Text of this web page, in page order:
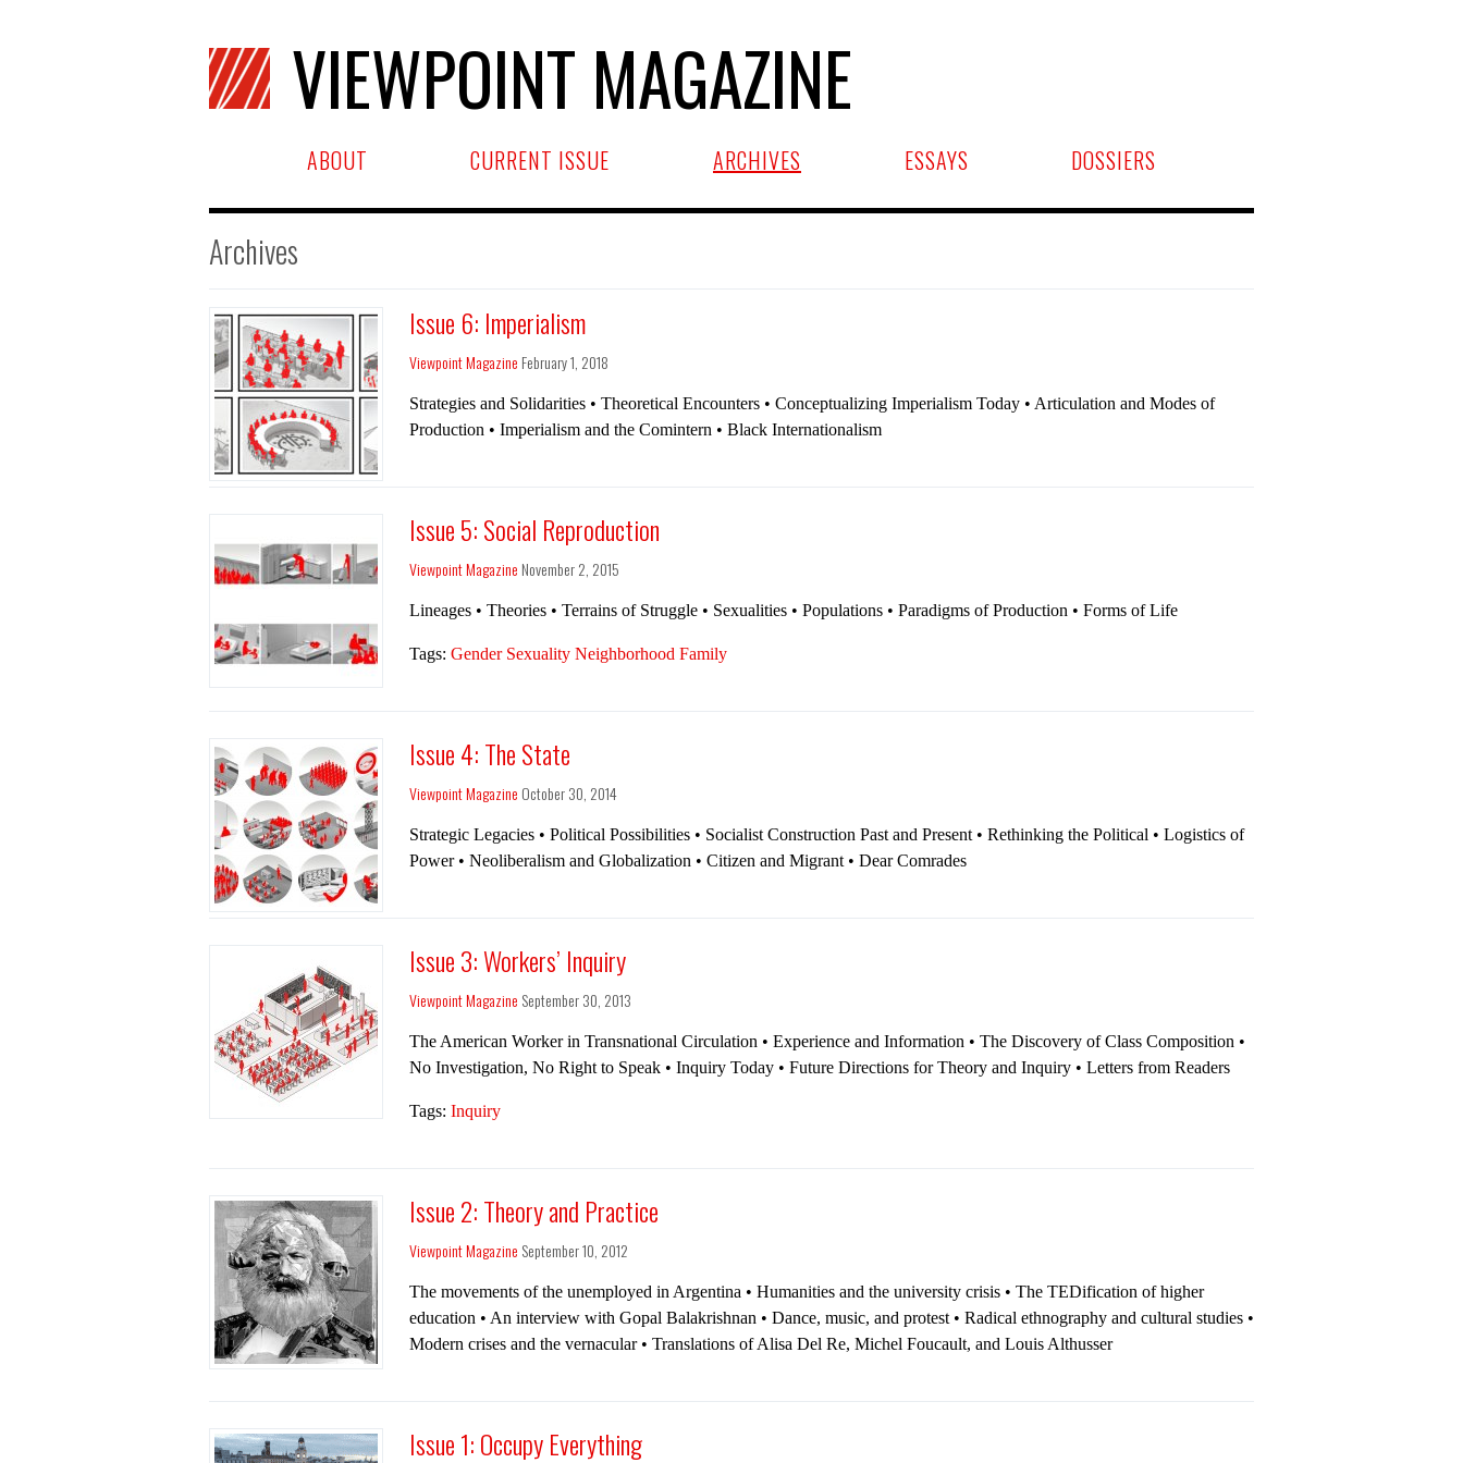
VIEWPOINT MAGAZINE
ABOUT CURRENT ISSUE ARCHIVES ESSAYS DOSSIERS
Archives
Issue 6: Imperialism
Viewpoint Magazine February 1, 2018
Strategies and Solidarities • Theoretical Encounters • Conceptualizing Imperialism Today • Articulation and Modes of
Production • Imperialism and the Comintern • Black Internationalism
Issue 5: Social Reproduction
Viewpoint Magazine November 2, 2015
Lineages • Theories • Terrains of Struggle • Sexualities • Populations • Paradigms of Production • Forms of Life
Tags: Gender Sexuality Neighborhood Family
Issue 4: The State
Viewpoint Magazine October 30, 2014
Strategic Legacies • Political Possibilities • Socialist Construction Past and Present • Rethinking the Political • Logistics of
Power • Neoliberalism and Globalization • Citizen and Migrant • Dear Comrades
Issue 3: Workers’ Inquiry
Viewpoint Magazine September 30, 2013
The Amer­i­can Worker in Transna­tional Circulation • Expe­ri­ence and Information • The Dis­cov­ery of Class Composition •
No Inves­ti­ga­tion, No Right to Speak • Inquiry Today • Future Direc­tions for The­ory and Inquiry • Letters from Readers
Tags: Inquiry
Issue 2: Theory and Practice
Viewpoint Magazine September 10, 2012
The movements of the unemployed in Argentina • Humanities and the university crisis • The TEDification of higher
education • An interview with Gopal Balakrishnan • Dance, music, and protest • Radical ethnography and cultural studies •
Modern crises and the vernacular • Translations of Alisa Del Re, Michel Foucault, and Louis Althusser
Issue 1: Occupy Everything